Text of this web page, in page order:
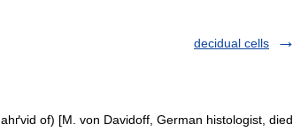
decidual cells
of) [M. von Davidoff, German histologist, died